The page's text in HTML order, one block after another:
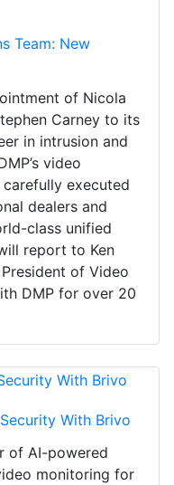
Team: New
of Nicola
Carney to its
in intrusion and
video
executed
dealers and
class unified
report to Ken
of Video
DMP for over 20
With Brivo
of AI-powered
monitoring for